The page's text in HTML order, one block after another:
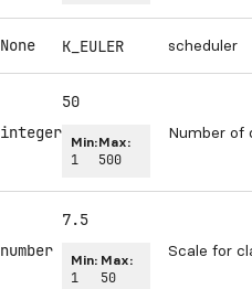
None K_EULER scheduler
integer
50
Min:
1
Max:
500
Number of
number
7.5
Min:
1
Max:
50
Scale for